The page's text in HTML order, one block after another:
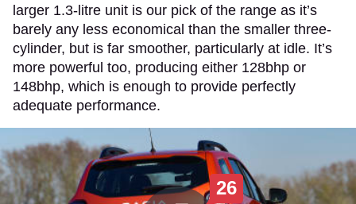
larger 1.3-litre unit is our pick of the range as it’s
barely any less economical than the smaller three-
cylinder, but is far smoother, particularly at idle. It’s
more powerful too, producing either 128bhp or
148bhp, which is enough to provide perfectly
adequate performance.
26